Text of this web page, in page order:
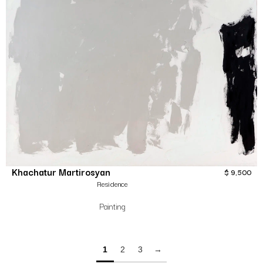
Khachatur Martirosyan
Residence
Painting
$ 9,500
1 2 3 →